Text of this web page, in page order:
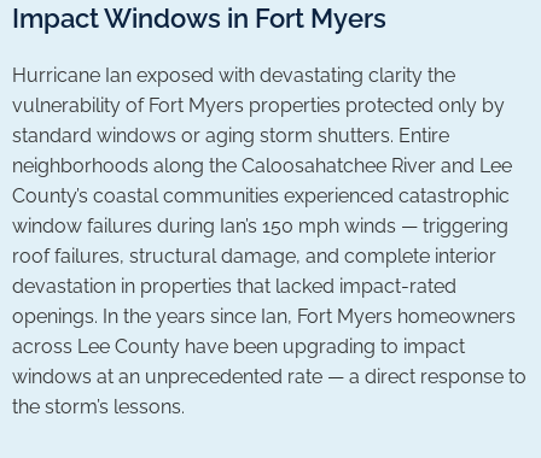
Impact Windows in Fort Myers
Hurricane Ian exposed with devastating clarity the
vulnerability of Fort Myers properties protected only by
standard windows or aging storm shutters. Entire
neighborhoods along the Caloosahatchee River and Lee
County’s coastal communities experienced catastrophic
window failures during Ian’s 150 mph winds — triggering
roof failures, structural damage, and complete interior
devastation in properties that lacked impact-rated
openings. In the years since Ian, Fort Myers homeowners
across Lee County have been upgrading to impact
windows at an unprecedented rate — a direct response to
the storm’s lessons.